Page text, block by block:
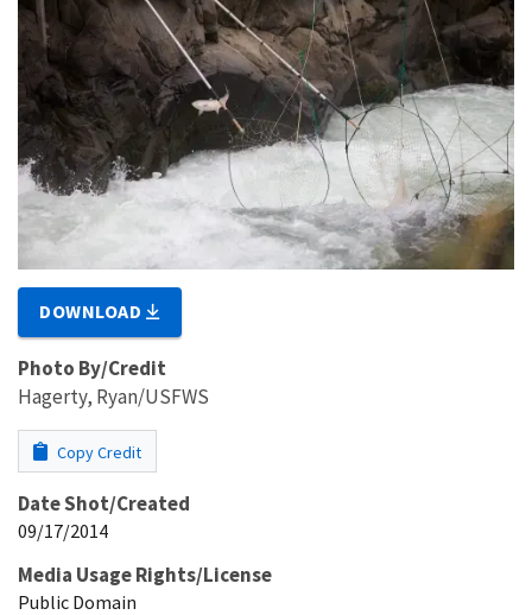
DOWNLOAD
Photo By/Credit
Hagerty, Ryan/USFWS
Copy Credit
Date Shot/Created
09/17/2014
Media Usage Rights/License
Public Domain